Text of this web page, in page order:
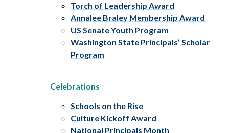
Torch of Leadership Award
Annalee Braley Membership Award
US Senate Youth Program
Washington State Principals’ Scholar
Program
Celebrations
Schools on the Rise
Culture Kickoff Award
National Principals Month